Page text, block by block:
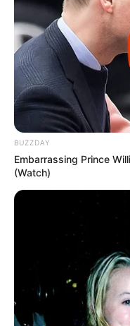
BUZZDAY
Embarrassing Prince
(Watch)